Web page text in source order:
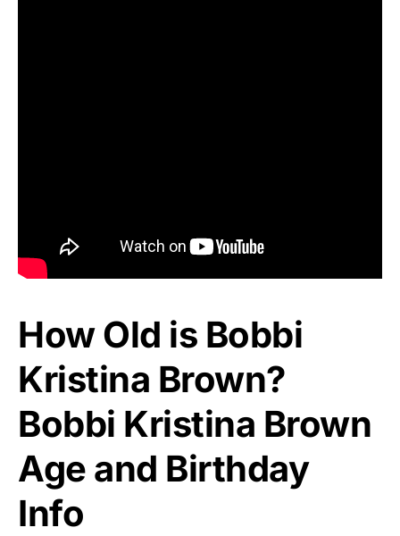
How Old is Bobbi
Kristina Brown?
Bobbi Kristina Brown
Age and Birthday
Info